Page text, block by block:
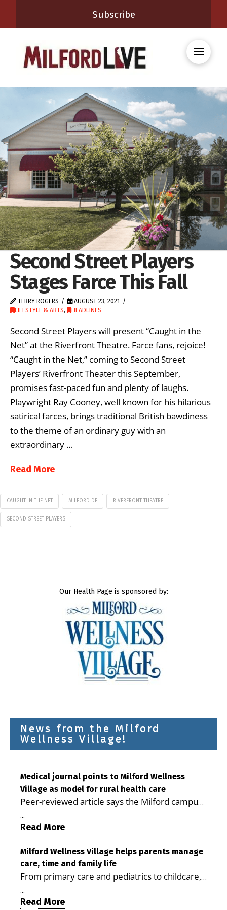
Subscribe
Second Street Players
Stages Farce This Fall
TERRY ROGERS
AUGUST 23, 2021
LIFESTYLE & ARTS, HEADLINES
Second Street Players will present “Caught in the
Net” at the Riverfront Theatre. Farce fans, rejoice!
“Caught in the Net,” coming to Second Street
Players’ Riverfront Theater this September,
promises fast-paced fun and plenty of laughs.
Playwright Ray Cooney, well known for his hilarious
satirical farces, brings traditional British bawdiness
to the theme of an ordinary guy with an
extraordinary …
Read More
CAUGHT IN THE NET MILFORD DE RIVERFRONT THEATRE
SECOND STREET PLAYERS
Our Health Page is sponsored by:
News from the Milford
Wellness Village!
Medical journal points to Milford Wellness
Village as model for rural health care
Peer-reviewed article says the Milford campus
demonstrating the potential to reduce health
care costs By George D. Rotsch, Editor of
Milford LIVE MILFORD — A new article in the
peer-reviewed Delaware Journal of Public
Health identifies Milford Wellness Village as a
promising model for delivering coordinated
health care and social services in rural
...
Read More
Milford Wellness Village helps parents manage
care, time and family life
From primary care and pediatrics to childcare,
the Milford campus can help families save time,
...
Read More